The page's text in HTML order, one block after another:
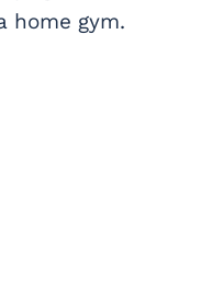
home gym.